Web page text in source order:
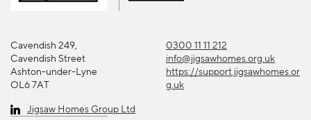
Cavendish 249,
Cavendish Street
Ashton-under-Lyne
OL6 7AT
0300 11 11 212
info@jigsawhomes.org.uk
https://support.jigsawhomes.or
g.uk
Jigsaw Homes Group Ltd